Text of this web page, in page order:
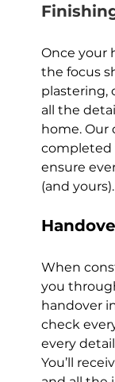
Once your
the focus
plastering,
all the
home. Our
completed
ensure
(and yours).
When
you
handover
check
every
You’ll